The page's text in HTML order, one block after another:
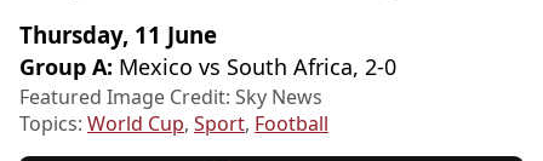
Thursday, 11 June
Group A: Mexico vs South Africa, 2-0
Featured Image Credit: Sky News
Topics: World Cup, Sport, Football